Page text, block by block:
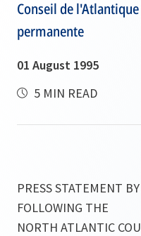
Conseil de
permanente
01 August 1995
5 MIN READ
PRESS STATEMENT
FOLLOWING THE
NORTH ATLANTIC